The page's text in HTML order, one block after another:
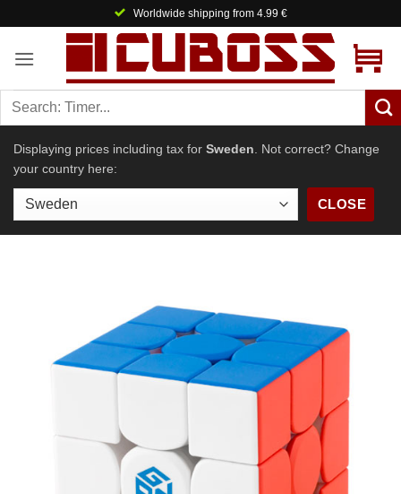
content
Welcome to Cuboss! 🤗
Displaying prices including tax for Sweden . Not correct? Change
your country here:
CLOSE